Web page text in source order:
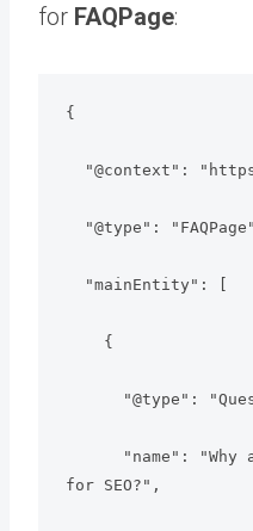
for FAQPage:
{
"@context":
"@type":
"mainEntity": [
{
"@type":
"name": "Why
for SEO?",